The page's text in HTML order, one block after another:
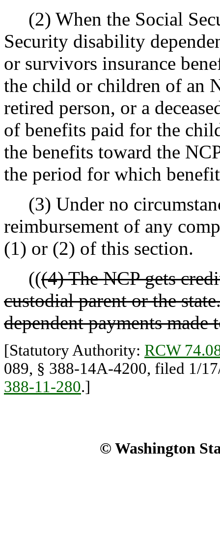
(2) When the Social
Security disability
or survivors insurance
the child or children of an
retired person, or a
of benefits paid for the
the benefits toward the
the period for which
(3) Under no
reimbursement of any
(1) or (2) of this section.
(((4) The NCP gets
custodial parent or the
dependent payments made
[Statutory Authority: RCW
089, § 388-14A-4200, filed 1/
388-11-280.]
© Washington